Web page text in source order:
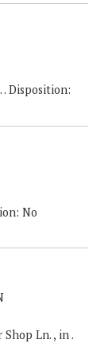
Disposition:
No
Ln. , in .